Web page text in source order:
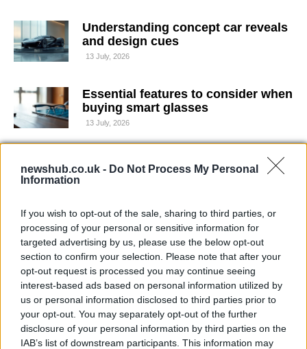
newshub.co.uk - Do Not Process My Personal
Information
If you wish to opt-out of the sale, sharing to third parties, or
processing of your personal or sensitive information for
targeted advertising by us, please use the below opt-out
section to confirm your selection. Please note that after your
opt-out request is processed you may continue seeing
interest-based ads based on personal information utilized by
us or personal information disclosed to third parties prior to
your opt-out. You may separately opt-out of the further
disclosure of your personal information by third parties on the
IAB’s list of downstream participants. This information may
Understanding concept car reveals
and design cues
13 July, 2026
Essential features to consider when
buying smart glasses
13 July, 2026
All-Ireland Football Championship:
Mayo Crush Louth to Reach Final
Affordable ways to watch Formula 1
in the UK
12 July, 2026
MotoGP: Aleix Espargaro
Discusses Jorge Martin’s Aprilia
Exit and Yamaha Move